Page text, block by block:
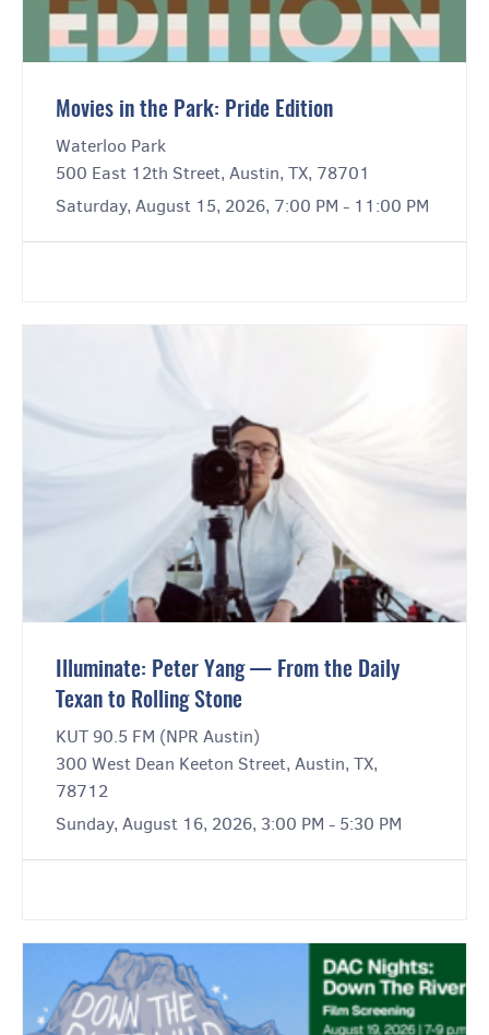
Movies in the Park: Pride Edition
Waterloo Park
500 East 12th Street, Austin, TX, 78701
Saturday, August 15, 2026, 7:00 PM - 11:00 PM
Illuminate: Peter Yang — From the Daily
Texan to Rolling Stone
KUT 90.5 FM (NPR Austin)
300 West Dean Keeton Street, Austin, TX,
78712
Sunday, August 16, 2026, 3:00 PM - 5:30 PM